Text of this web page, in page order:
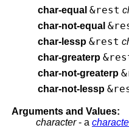
char-equal &rest
char-not-equal
char-lessp &rest
char-greaterp
char-not-greaterp
char-not-lessp
Arguments and Values:
character- a